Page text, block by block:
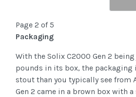
Page 2 of 5
Packaging
With the Solix C2000 Gen 2
pounds in its box, the
stout than you typically see from
Gen 2 came in a brown box with